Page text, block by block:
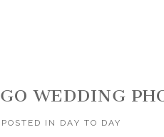
WEDDING
POSTED IN DAY TO DAY